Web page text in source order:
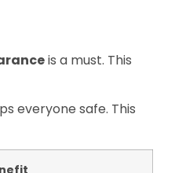
is a must. This
everyone safe. This